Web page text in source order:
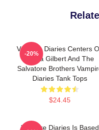
Vampire Diaries Centers
Elena Gilbert And The
Salvatore Brothers
Diaries Tank Tops
$24.45
-20%
Vampire Diaries Is Based